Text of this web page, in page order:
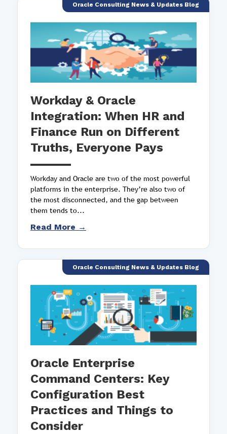
Oracle Consulting News & Updates Blog
Workday & Oracle
Integration: When HR and
Finance Run on Different
Truths, Everyone Pays
Workday and Oracle are two of the most powerful
platforms in the enterprise. They’re also two of
the most disconnected, and the gap between
them tends to...
Read More →
Oracle Consulting News & Updates Blog
Oracle Enterprise
Command Centers: Key
Configuration Best
Practices and Things to
Consider